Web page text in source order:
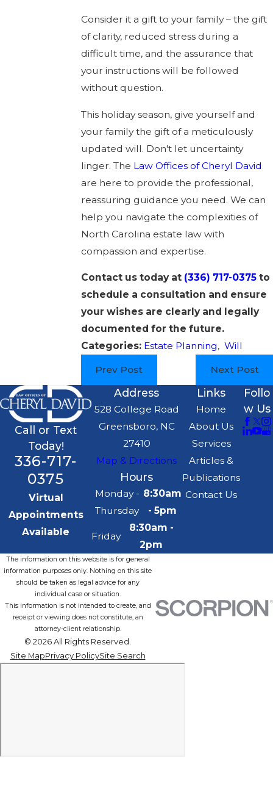
Consider it a gift to your family – the gift
of clarity, reduced stress during a
difficult time, and the assurance that
your instructions will be followed
without question.
This holiday season, give yourself and
your family the gift of a meticulously
updated will. Don't let uncertainty
linger. The Law Offices of Cheryl David
are here to provide the professional,
reassuring guidance you need. We can
help you navigate the complexities of
North Carolina estate law with
compassion and expertise.
Contact us today at (336) 717-0375to
schedule a consultation and ensure
your wishes are clearly and legally
documented for the future.
Categories: Estate Planning, Will
Prev Post Next Post
Call or Text
Today!
336-717-
0375
Virtual
Appointments
Available
Address
528 College Road
Greensboro, NC
27410
Map & Directions
Hours
Monday -
Thursday
8:30am
- 5pm
Friday
8:30am -
2pm
Links
Home
About Us
Services
Articles &
Publications
Contact Us
Follo
w Us
The information on this website is for general
information purposes only. Nothing on this site
should be taken as legal advice for any
individual case or situation.
This information is not intended to create, and
receipt or viewing does not constitute, an
attorney-client relationship.
© 2026 All Rights Reserved.
Site MapPrivacy PolicySite Search